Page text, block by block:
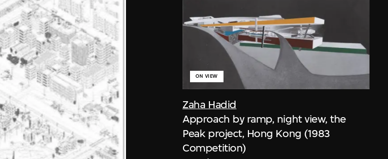
Zaha Hadid
ON VIEW
Approach by ramp, night view, the
Peak project, Hong Kong (1983
Competition)